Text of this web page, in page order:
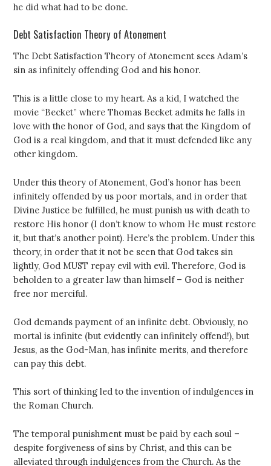
he did what had to be done.
Debt Satisfaction Theory of Atonement
The Debt Satisfaction Theory of Atonement sees Adam’s
sin as infinitely offending God and his honor.
This is a little close to my heart. As a kid, I watched the
movie “Becket” where Thomas Becket admits he falls in
love with the honor of God, and says that the Kingdom of
God is a real kingdom, and that it must defended like any
other kingdom.
Under this theory of Atonement, God’s honor has been
infinitely offended by us poor mortals, and in order that
Divine Justice be fulfilled, he must punish us with death to
restore His honor (I don’t know to whom He must restore
it, but that’s another point). Here’s the problem. Under this
theory, in order that it not be seen that God takes sin
lightly, God MUST repay evil with evil. Therefore, God is
beholden to a greater law than himself – God is neither
free nor merciful.
God demands payment of an infinite debt. Obviously, no
mortal is infinite (but evidently can infinitely offend!), but
Jesus, as the God-Man, has infinite merits, and therefore
can pay this debt.
This sort of thinking led to the invention of indulgences in
the Roman Church.
The temporal punishment must be paid by each soul –
despite forgiveness of sins by Christ, and this can be
alleviated through indulgences from the Church. As the